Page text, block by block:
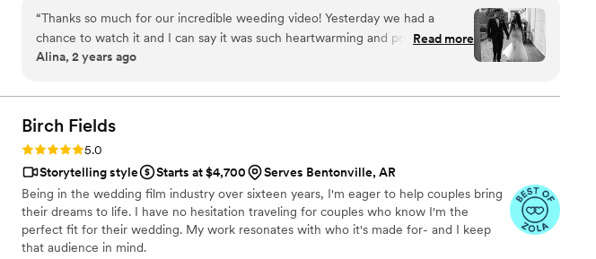
“Thanks so much for our incredible weeding video! Yesterday we had a
chance to watch it and I can say it was such heartwarming and professional
video that reminded us how special that day was:) Thank you, Alex, again for
Read more
Alina, 2 years ago
Birch Fields
Rating: 5.0 (18 reviews)
5.0
Storytelling style
Starts at $4,700
Serves Bentonville, AR
Being in the wedding film industry over sixteen years, I'm eager to help couples bring
their dreams to life. I have no hesitation traveling for couples who know I'm the
perfect fit for their wedding. My work resonates with who it's made for- and I keep
that audience in mind.